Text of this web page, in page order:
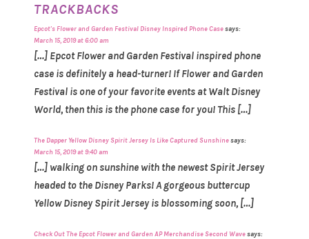
TRACKBACKS
Epcot's Flower and Garden Festival Disney Inspired Phone Casesays:
March 15, 2019 at 6:00 am
[…] Epcot Flower and Garden Festival inspired phone
case is definitely a head-turner! If Flower and Garden
Festival is one of your favorite events at Walt Disney
World, then this is the phone case for you! This […]
The Dapper Yellow Disney Spirit Jersey Is Like Captured Sunshinesays:
March 15, 2019 at 9:40 am
[…] walking on sunshine with the newest Spirit Jersey
headed to the Disney Parks! A gorgeous buttercup
Yellow Disney Spirit Jersey is blossoming soon, […]
Check Out The Epcot Flower and Garden AP Merchandise Second Wavesays: